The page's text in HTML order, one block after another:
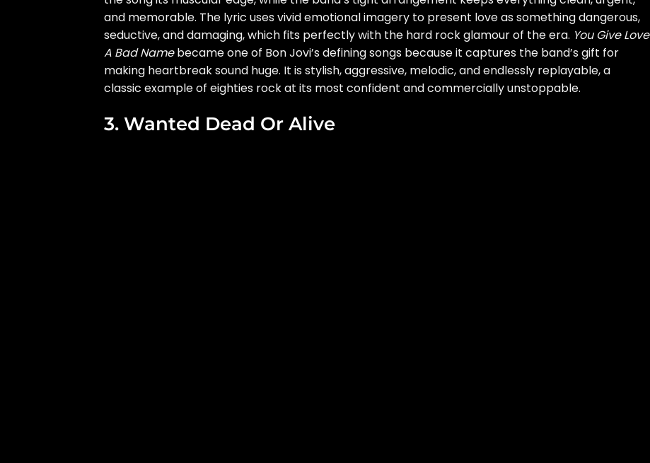
and memorable. The lyric uses vivid emotional imagery to present love as something dangerous,
seductive, and damaging, which fits perfectly with the hard rock glamour of the era. You Give Love
A Bad Namebecame one of Bon Jovi’s defining songs because it captures the band’s gift for
making heartbreak sound huge. It is stylish, aggressive, melodic, and endlessly replayable, a
classic example of eighties rock at its most confident and commercially unstoppable.
3. Wanted Dead Or Alive